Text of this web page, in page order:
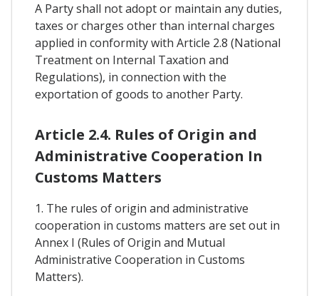
A Party shall not adopt or maintain any duties,
taxes or charges other than internal charges
applied in conformity with Article 2.8 (National
Treatment on Internal Taxation and
Regulations), in connection with the
exportation of goods to another Party.
Article 2.4. Rules of Origin and
Administrative Cooperation In
Customs Matters
1. The rules of origin and administrative
cooperation in customs matters are set out in
Annex I (Rules of Origin and Mutual
Administrative Cooperation in Customs
Matters).